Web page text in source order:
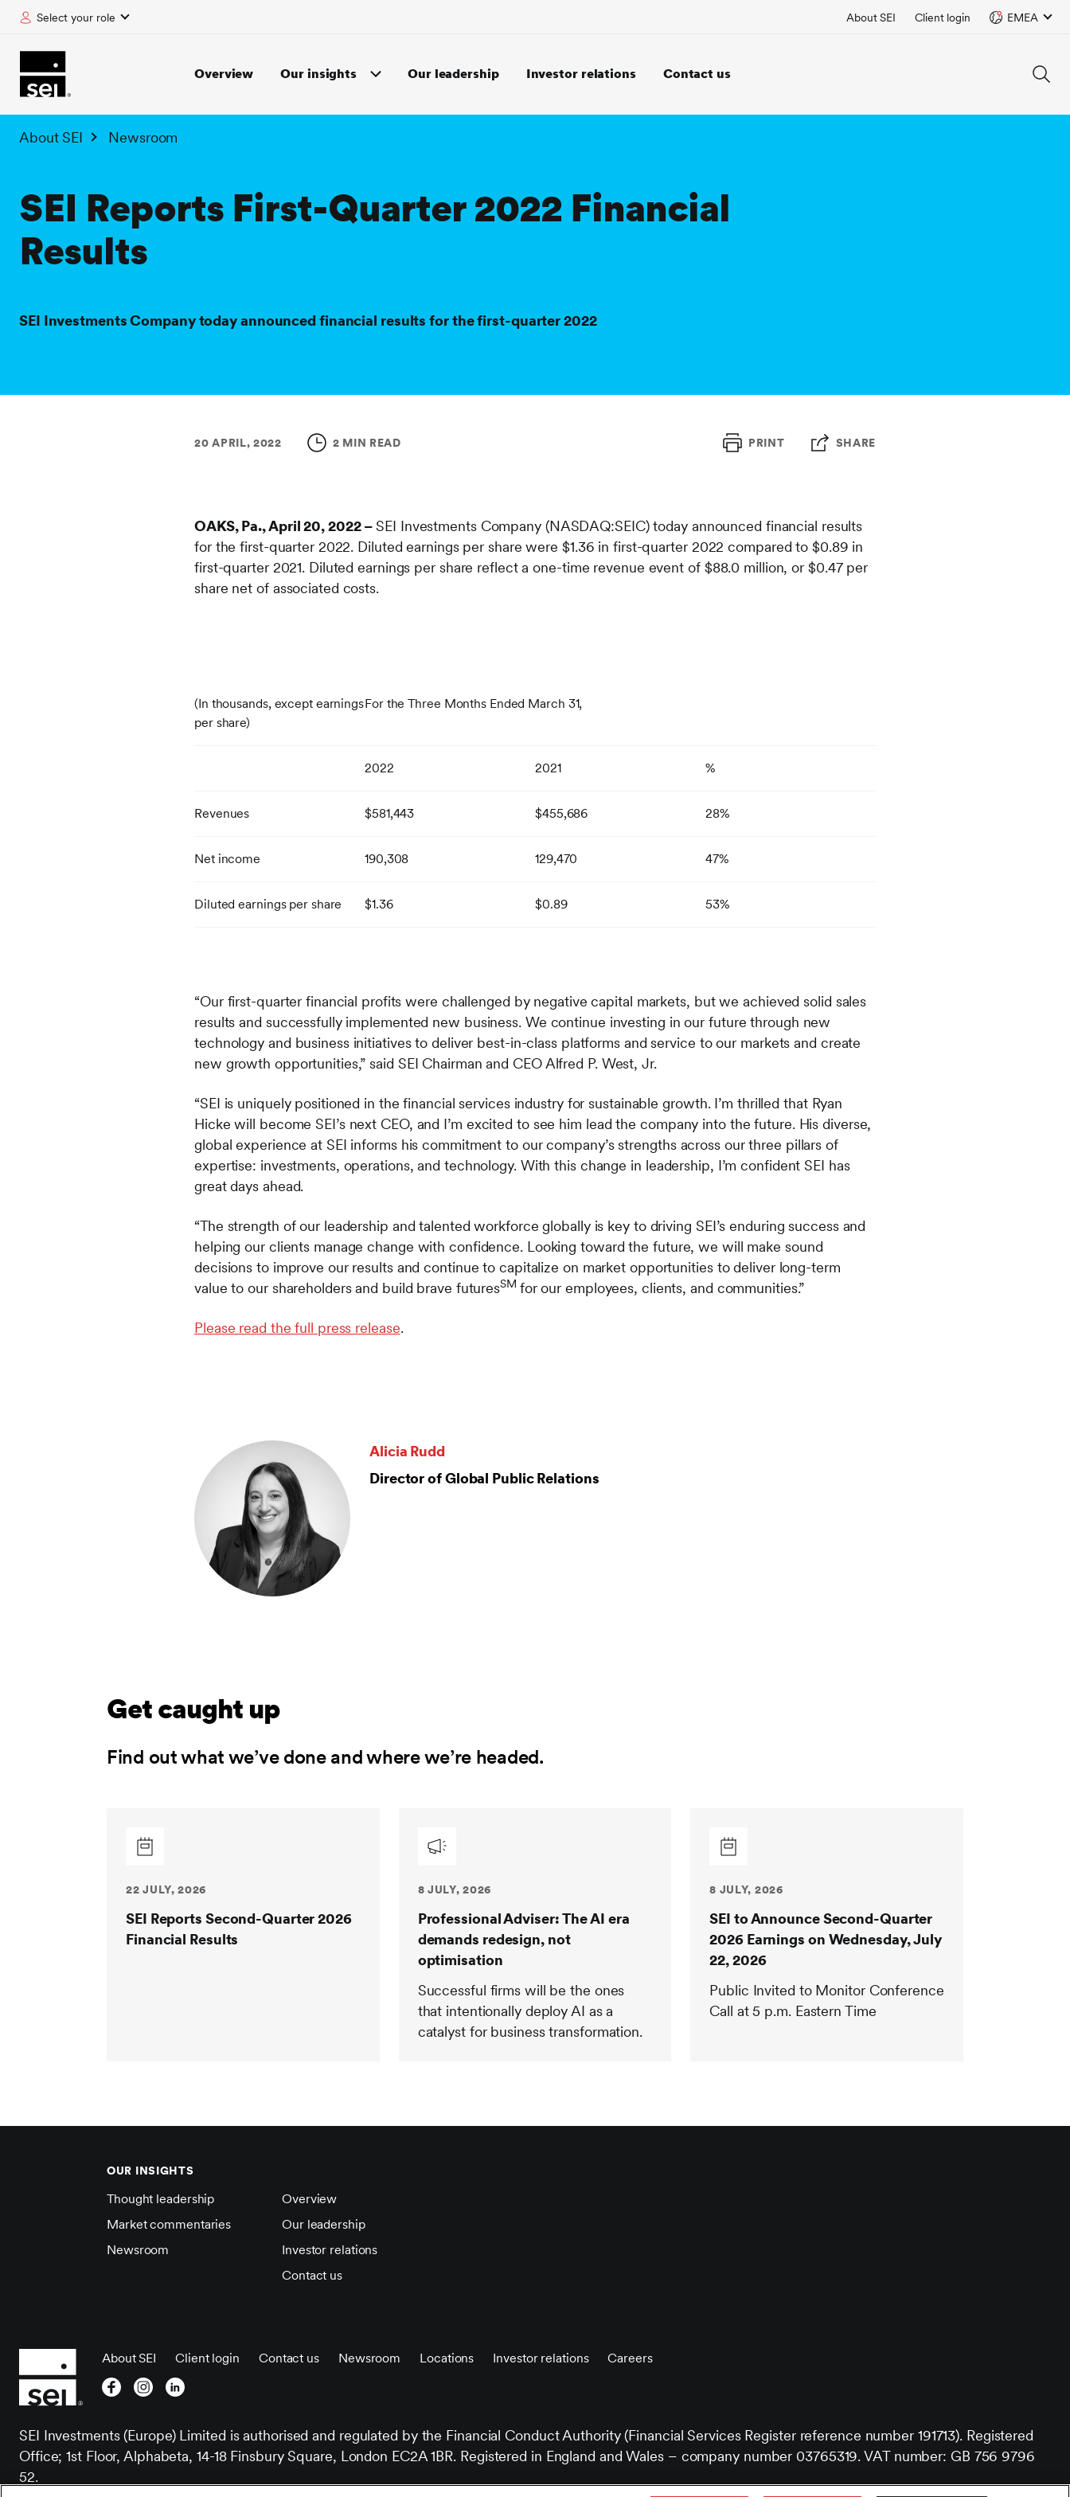
Overview Our insights Our leadership Investor relations Contact us
Select your role About SEI Client login EMEA
About SEI Newsroom
SEI Reports First-Quarter 2022 Financial
Results
SEI Investments Company today announced financial results for the first-quarter 2022
20 APRIL, 2022 2 MIN READ PRINT SHARE
OAKS, Pa., April 20, 2022 –SEI Investments Company (NASDAQ:SEIC) today announced financial results
for the first-quarter 2022. Diluted earnings per share were $1.36 in first-quarter 2022 compared to $0.89 in
first-quarter 2021. Diluted earnings per share reflect a one-time revenue event of $88.0 million, or $0.47 per
share net of associated costs.
(In thousands, except earnings
per share)
For the Three Months Ended March 31,
2022 2021 %
Revenues $581,443 $455,686 28%
Net income 190,308 129,470 47%
Diluted earnings per share $1.36 $0.89 53%
“Our first-quarter financial profits were challenged by negative capital markets, but we achieved solid sales
results and successfully implemented new business. We continue investing in our future through new
technology and business initiatives to deliver best-in-class platforms and service to our markets and create
new growth opportunities,” said SEI Chairman and CEO Alfred P. West, Jr.
“SEI is uniquely positioned in the financial services industry for sustainable growth. I’m thrilled that Ryan
Hicke will become SEI’s next CEO, and I’m excited to see him lead the company into the future. His diverse,
global experience at SEI informs his commitment to our company’s strengths across our three pillars of
expertise: investments, operations, and technology. With this change in leadership, I’m confident SEI has
great days ahead.
“The strength of our leadership and talented workforce globally is key to driving SEI’s enduring success and
helping our clients manage change with confidence. Looking toward the future, we will make sound
decisions to improve our results and continue to capitalize on market opportunities to deliver long-term
value to our shareholders and build brave futuresSM for our employees, clients, and communities.”
Please read the full press release.
Alicia Rudd
Director of Global Public Relations
Get caught up
Find out what we’ve done and where we’re headed.
22 JULY, 2026
SEI Reports Second-Quarter 2026
Financial Results
8 JULY, 2026
Professional Adviser: The AI era
demands redesign, not
optimisation
Successful firms will be the ones
that intentionally deploy AI as a
catalyst for business transformation.
8 JULY, 2026
SEI to Announce Second-Quarter
2026 Earnings on Wednesday, July
22, 2026
Public Invited to Monitor Conference
Call at 5 p.m. Eastern Time
OUR INSIGHTS
Thought leadership
Market commentaries
Newsroom
Overview
Our leadership
Investor relations
Contact us
About SEI Client login Contact us Newsroom Locations Investor relations Careers
SEI Investments (Europe) Limited is authorised and regulated by the Financial Conduct Authority (Financial Services Register reference number 191713). Registered
Office; 1st Floor, Alphabeta, 14-18 Finsbury Square, London EC2A 1BR. Registered in England and Wales – company number 03765319. VAT number: GB 756 9796
52.